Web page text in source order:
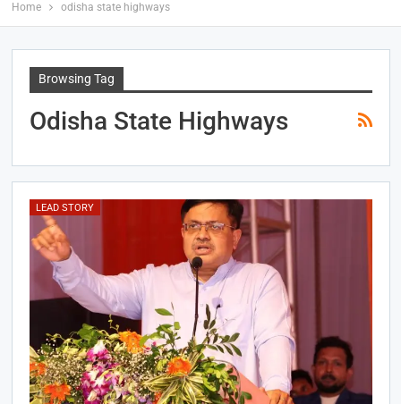
Home odisha state highways
Browsing Tag
Odisha State Highways
LEAD STORY